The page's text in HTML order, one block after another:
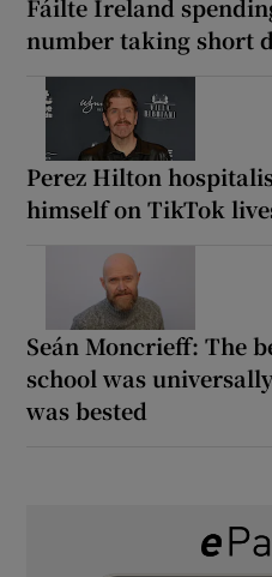
Fáilte Ireland
number taking short
Perez Hilton
himself on TikTok
Seán Moncrieff: The
school was
was bested